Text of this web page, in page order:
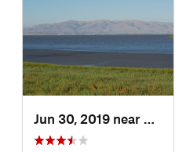
Pa…, CA